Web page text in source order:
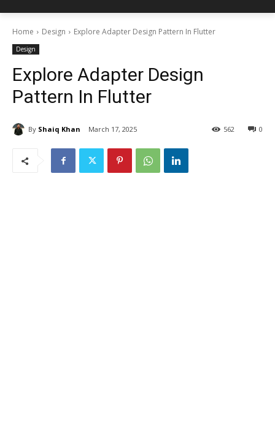
Home Design Explore Adapter Design Pattern In Flutter
Design
Explore Adapter Design
Pattern In Flutter
By Shaiq Khan March 17, 2025 0
562